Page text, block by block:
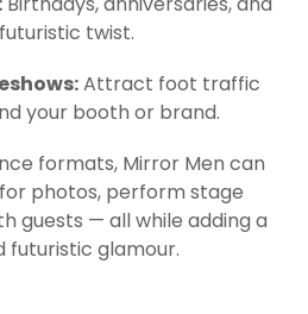
twist.
Attract foot traffic
your booth or brand.
formats, Mirror Men can
photos, perform stage
guests — all while adding a
futuristic glamour.